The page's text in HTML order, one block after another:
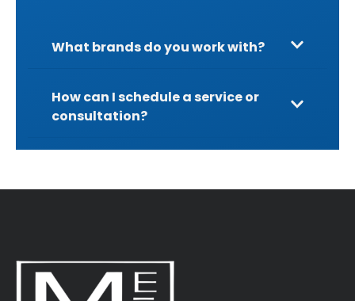
What brands do you work with?
How can I schedule a service or
consultation?